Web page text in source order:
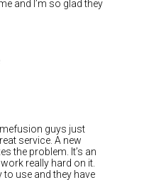
and I’m so glad they
guys just
service. A new
the problem. It’s an
really hard on it.
use and they have